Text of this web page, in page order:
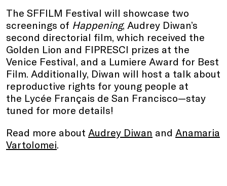
The SFFILM Festival will showcase two
screenings of Happening, Audrey Diwan’s
second directorial film, which received the
Golden Lion and FIPRESCI prizes at the
Venice Festival, and a Lumiere Award for Best
Film. Additionally, Diwan will host a talk about
reproductive rights for young people at
the Lycée Français de San Francisco—stay
tuned for more details!
Read more about Audrey Diwan and Anamaria
Vartolomei.